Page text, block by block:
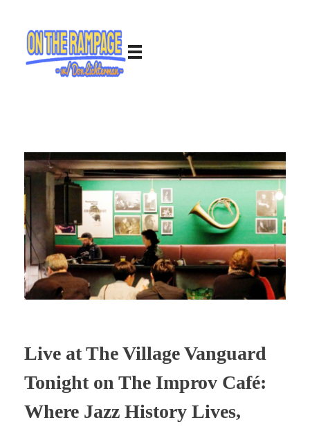
Live at The Village Vanguard
Tonight on The Improv Café:
Where Jazz History Lives,